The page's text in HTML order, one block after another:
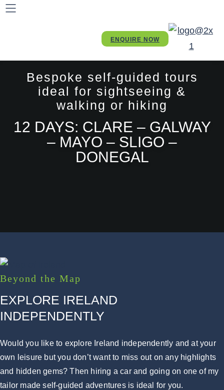
Bespoke self-guided tours
ideal for sightseeing &
walking or hiking
12 DAYS: CLARE – GALWAY
– MAYO – SLIGO –
DONEGAL
Beyond the Map
EXPLORE IRELAND
INDEPENDENTLY
Would you like to explore Ireland independently and at your
own leisure but you don’t want to miss out on any highlights
and hidden gems? Then hiring a car and going on one of my
tailor made self-guided adventures is ideal for you.
ENQUIRE NOW